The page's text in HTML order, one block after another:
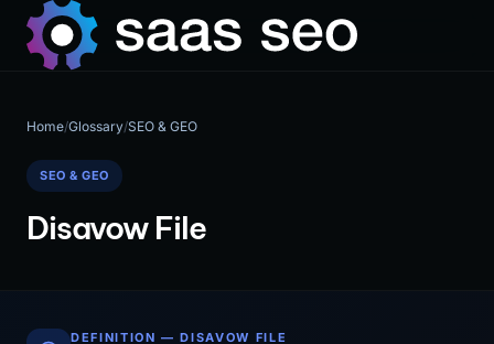
Home/Glossary/SEO & GEO
SEO & GEO
Disavow File
DEFINITION — DISAVOW FILE